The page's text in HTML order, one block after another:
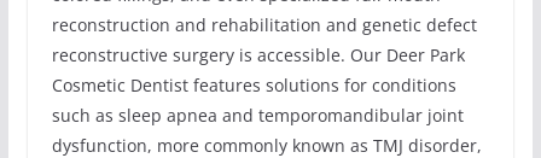
reconstruction and rehabilitation and genetic defect
reconstructive surgery is accessible. Our Deer Park
Cosmetic Dentist features solutions for conditions
such as sleep apnea and temporomandibular joint
dysfunction, more commonly known as TMJ disorder,